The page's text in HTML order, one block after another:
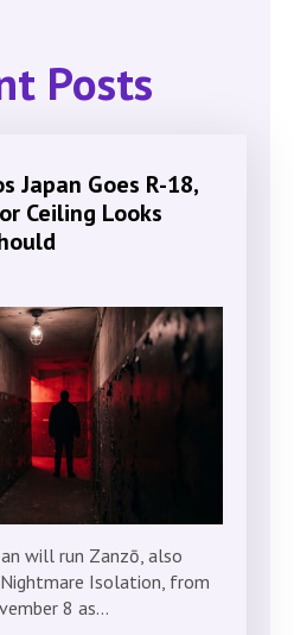
Posts
Japan Goes R-18,
Ceiling Looks
will run Zanzō, also
Isolation, from
8 as…